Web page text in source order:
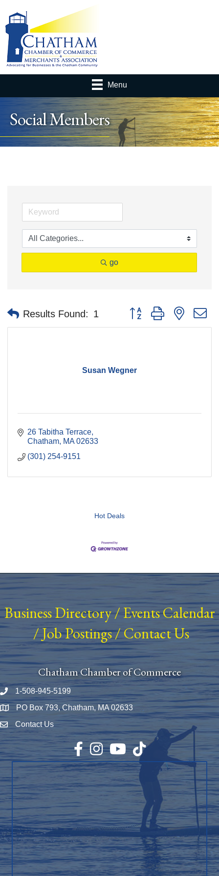
Menu
Social Members
go
Results Found: 1 Button group with nested
Susan Wegner
26 Tabitha Terrace
Chatham MA 02633
(301) 254-9151
Hot Deals
Business Directory/ Events Calendar
/Job Postings/Contact Us
Chatham Chamber of Commerce
Phone number
1-508-945-5199
Map PO Box 793, Chatham, MA 02633
Envelope Icon
Contact Us
Facebook
InstagramYouTubeTikTok